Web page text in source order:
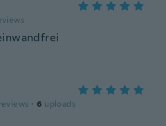
reviews · 6 uploads